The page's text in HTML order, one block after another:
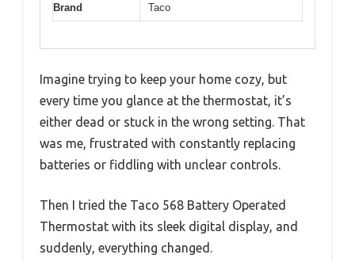
Brand Taco
Imagine trying to keep your home cozy, but
every time you glance at the thermostat, it’s
either dead or stuck in the wrong setting. That
was me, frustrated with constantly replacing
batteries or fiddling with unclear controls.
Then I tried the Taco 568 Battery Operated
Thermostat with its sleek digital display, and
suddenly, everything changed.